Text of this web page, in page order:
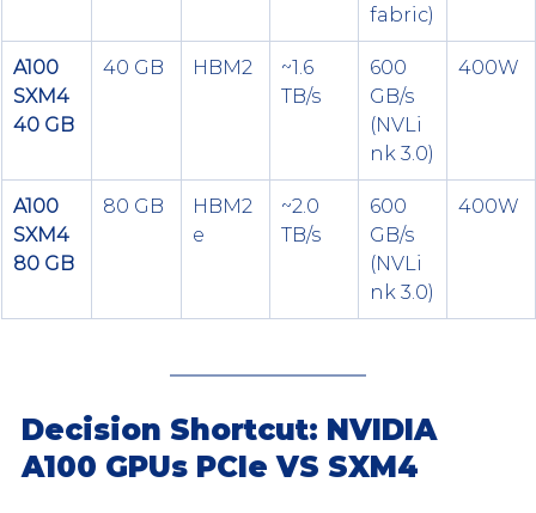
fabric)
A100
SXM4
40 GB
40 GB HBM2
~1.6
TB/s
600
GB/s
(NVLi
nk 3.0)
400W
A100
SXM4
80 GB
80 GB
HBM2
e
~2.0
TB/s
600
GB/s
(NVLi
nk 3.0)
400W
Decision Shortcut: NVIDIA
A100 GPUs PCIe VS SXM4